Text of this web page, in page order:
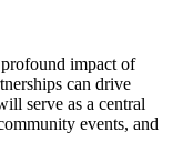
impact of
can drive
serve as a central
events, and